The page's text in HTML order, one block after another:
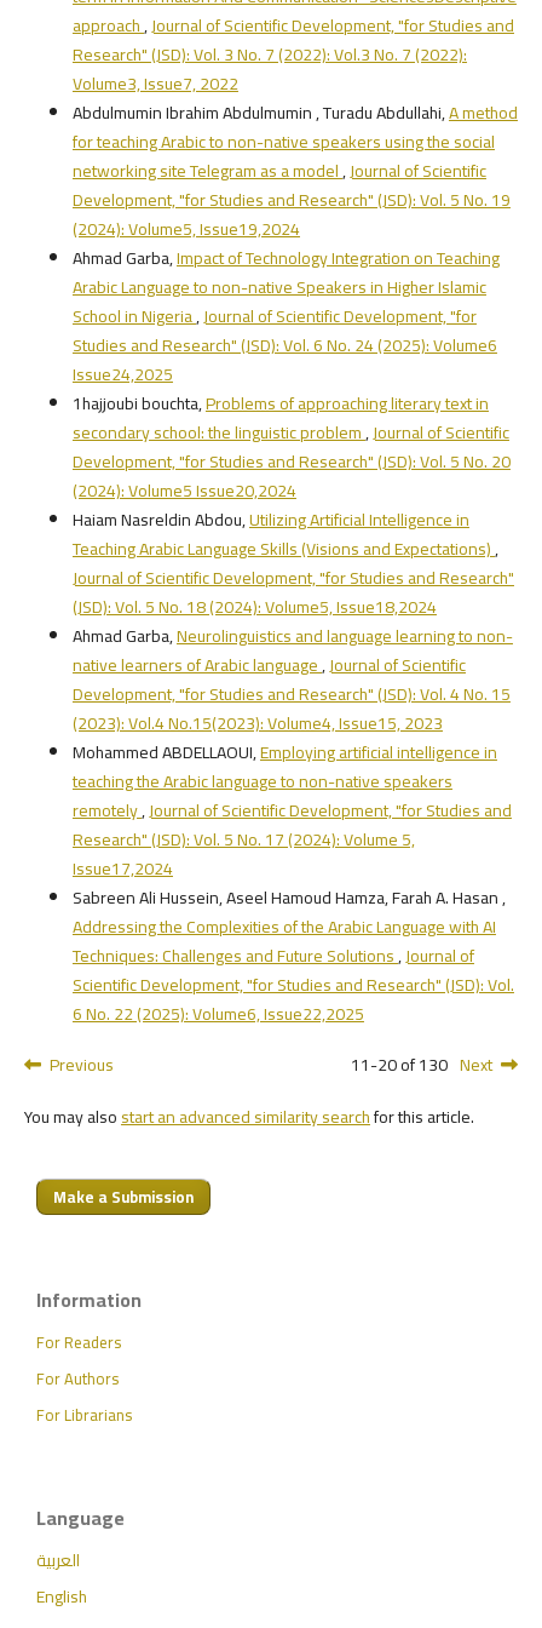
approach,Journal of Scientific Development, "for Studies and
Research" (JSD): Vol. 3 No. 7 (2022): Vol.3 No. 7 (2022):
Volume3, Issue7, 2022
Abdulmumin Ibrahim Abdulmumin , Turadu Abdullahi,A method
for teaching Arabic to non-native speakers using the social
networking site Telegram as a model,Journal of Scientific
Development, "for Studies and Research" (JSD): Vol. 5 No. 19
(2024): Volume5, Issue19,2024
Ahmad Garba,Impact of Technology Integration on Teaching
Arabic Language to non-native Speakers in Higher Islamic
School in Nigeria,Journal of Scientific Development, "for
Studies and Research" (JSD): Vol. 6 No. 24 (2025): Volume6
Issue24,2025
1hajjoubi bouchta,Problems of approaching literary text in
secondary school: the linguistic problem,Journal of Scientific
Development, "for Studies and Research" (JSD): Vol. 5 No. 20
(2024): Volume5 Issue20,2024
Haiam Nasreldin Abdou,Utilizing Artificial Intelligence in
Teaching Arabic Language Skills (Visions and Expectations),
Journal of Scientific Development, "for Studies and Research"
(JSD): Vol. 5 No. 18 (2024): Volume5, Issue18,2024
Ahmad Garba,Neurolinguistics and language learning to non-
native learners of Arabic language,Journal of Scientific
Development, "for Studies and Research" (JSD): Vol. 4 No. 15
(2023): Vol.4 No.15(2023): Volume4, Issue15, 2023
Mohammed ABDELLAOUI,Employing artificial intelligence in
teaching the Arabic language to non-native speakers
remotely,Journal of Scientific Development, "for Studies and
Research" (JSD): Vol. 5 No. 17 (2024): Volume 5,
Issue17,2024
Sabreen Ali Hussein, Aseel Hamoud Hamza, Farah A. Hasan ,
Addressing the Complexities of the Arabic Language with AI
Techniques: Challenges and Future Solutions,Journal of
Scientific Development, "for Studies and Research" (JSD): Vol.
6 No. 22 (2025): Volume6, Issue22,2025
Previous
11-20 of 130 Next
You may alsostart an advanced similarity searchfor this article.
Make a Submission
Information
For Readers
For Authors
For Librarians
Language
العربية
English